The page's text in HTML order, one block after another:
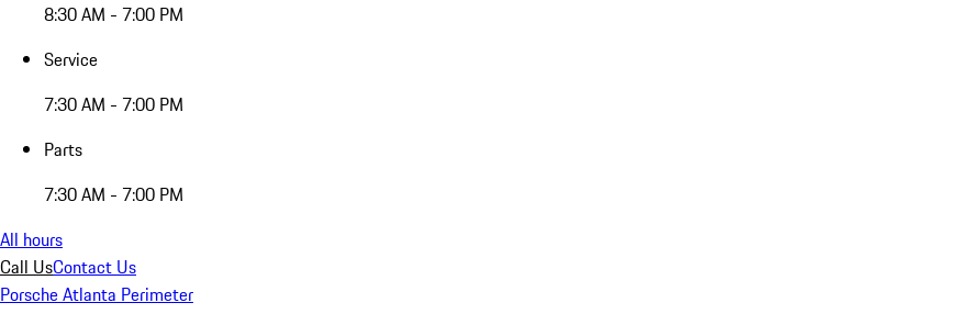
8:30 AM - 7:00 PM
Service
7:30 AM - 7:00 PM
Parts
7:30 AM - 7:00 PM
All hours
Call UsContact Us
Porsche Atlanta Perimeter